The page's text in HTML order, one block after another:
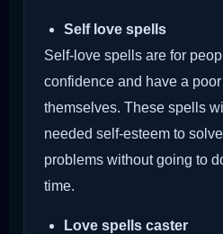
Self love spells
Self-love spells are for
confidence and have a
themselves. These spells
needed self-esteem to
problems without going to
time.
Love spells caster